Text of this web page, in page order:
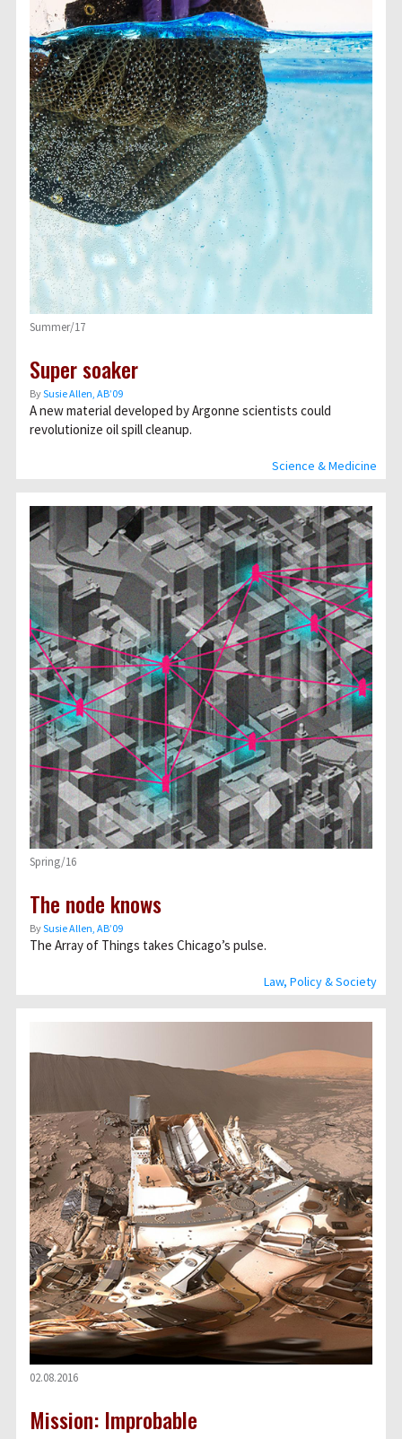
Science & Medicine
Summer/17
Super soaker
BySusie Allen, AB’09
A new material developed by Argonne scientists could
revolutionize oil spill cleanup.
Law, Policy & Society
Spring/16
The node knows
BySusie Allen, AB’09
The Array of Things takes Chicago’s pulse.
02.08.2016
Mission: Improbable